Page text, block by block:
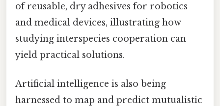
of reusable, dry adhesives for robotics
and medical devices, illustrating how
studying interspecies cooperation can
yield practical solutions.
Artificial intelligence is also being
harnessed to map and predict mutualistic